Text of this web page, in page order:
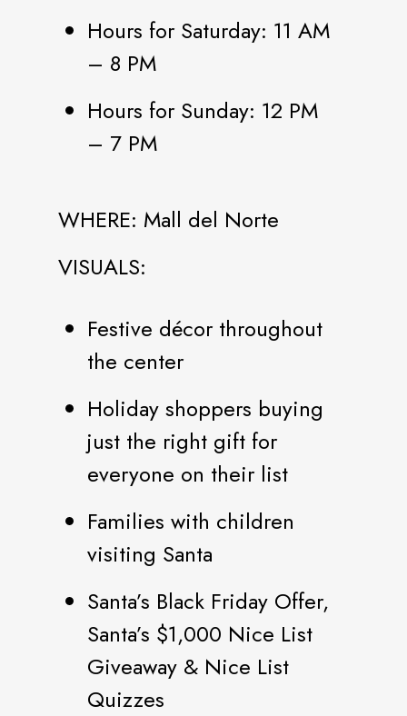
Hours for Saturday: 11 AM
– 8 PM
Hours for Sunday: 12 PM
– 7 PM
WHERE: Mall del Norte
VISUALS:
Festive décor throughout
the center
Holiday shoppers buying
just the right gift for
everyone on their list
Families with children
visiting Santa
Santa’s Black Friday Offer,
Santa’s $1,000 Nice List
Giveaway & Nice List
Quizzes